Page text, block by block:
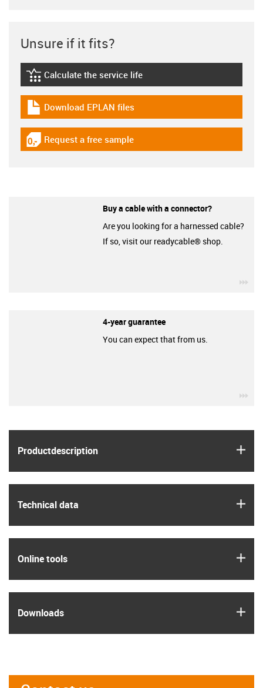
Product­description
Technical data
Online tools
Downloads
Unsure if it fits?
igus-icon-lebensdauerrechner
Calculate the service life
igus-icon-download-plan
Download EPLAN files
igus-icon-gratismuster
Request a free sample
Buy a cable with a connector?
Are you looking for a harnessed cable?
If so, visit our readycable® shop.
4-year guarantee
You can expect that from us.